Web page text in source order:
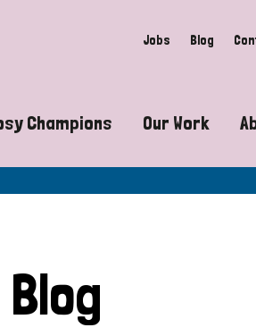
Jobs Blog
disabilities
Champions
the myths around
Celebrating Leprosy Champions
Our Work
Advocacy
Blog